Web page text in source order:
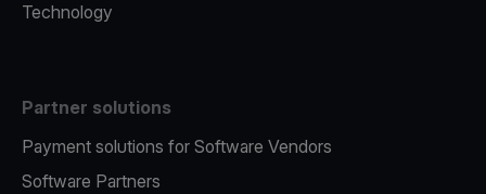
Technology
Partner solutions
Payment solutions for Software Vendors
Software Partners